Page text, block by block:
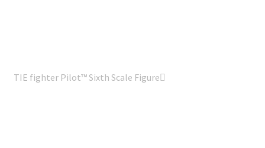
TIE fighter Pilot™ Sixth Scale Figure